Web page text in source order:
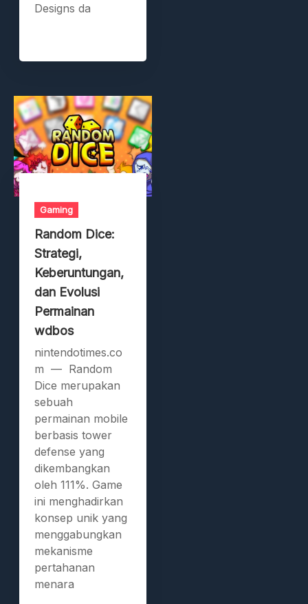
Designs da
Gaming
Random Dice:
Strategi,
Keberuntungan,
dan Evolusi
Permainan
wdbos
nintendotimes.co
m — Random
Dice merupakan
sebuah
permainan mobile
berbasis tower
defense yang
dikembangkan
oleh 111%. Game
ini menghadirkan
konsep unik yang
menggabungkan
mekanisme
pertahanan
menara